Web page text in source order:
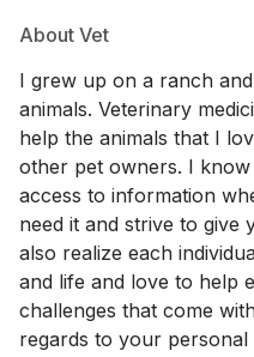
About Vet
I grew up on a ranch
animals. Veterinary
help the animals that I
other pet owners. I
access to information
need it and strive to give
also realize each
and life and love to help
challenges that come
regards to your personal